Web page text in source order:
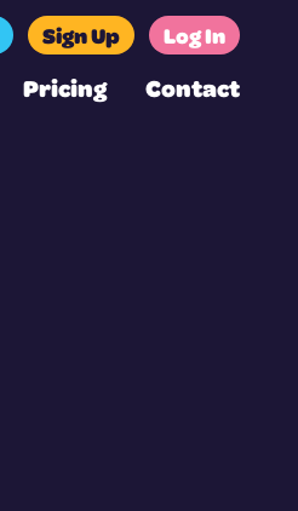
Sign Up Log In
Pricing Contact